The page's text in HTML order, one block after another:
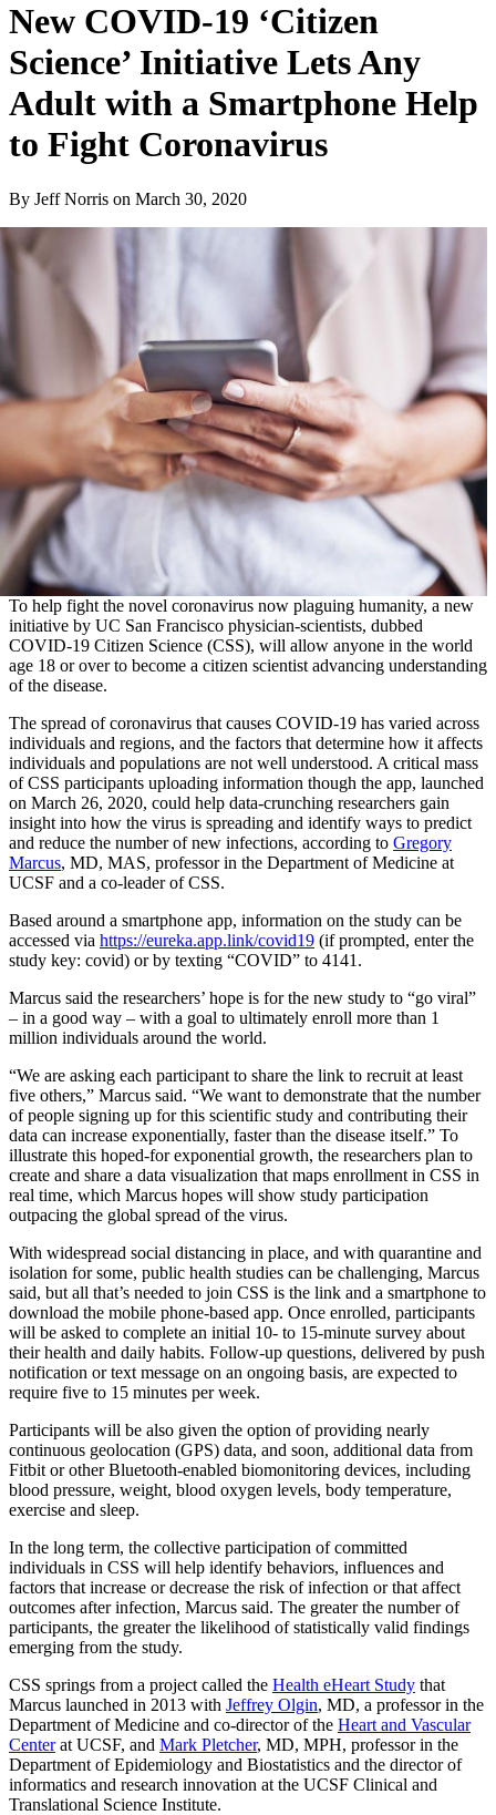
New COVID-19 ‘Citizen
Science’ Initiative Lets Any
Adult with a Smartphone Help
to Fight Coronavirus
By Jeff Norris on March 30, 2020
To help fight the novel coronavirus now plaguing humanity, a new
initiative by UC San Francisco physician-scientists, dubbed
COVID-19 Citizen Science (CSS), will allow anyone in the world
age 18 or over to become a citizen scientist advancing understanding
of the disease.
The spread of coronavirus that causes COVID-19 has varied across
individuals and regions, and the factors that determine how it affects
individuals and populations are not well understood. A critical mass
of CSS participants uploading information though the app, launched
on March 26, 2020, could help data-crunching researchers gain
insight into how the virus is spreading and identify ways to predict
and reduce the number of new infections, according to Gregory
Marcus, MD, MAS, professor in the Department of Medicine at
UCSF and a co-leader of CSS.
Based around a smartphone app, information on the study can be
accessed via https://eureka.app.link/covid19 (if prompted, enter the
study key: covid) or by texting “COVID” to 4141.
Marcus said the researchers’ hope is for the new study to “go viral”
– in a good way – with a goal to ultimately enroll more than 1
million individuals around the world.
“We are asking each participant to share the link to recruit at least
five others,” Marcus said. “We want to demonstrate that the number
of people signing up for this scientific study and contributing their
data can increase exponentially, faster than the disease itself.” To
illustrate this hoped-for exponential growth, the researchers plan to
create and share a data visualization that maps enrollment in CSS in
real time, which Marcus hopes will show study participation
outpacing the global spread of the virus.
With widespread social distancing in place, and with quarantine and
isolation for some, public health studies can be challenging, Marcus
said, but all that’s needed to join CSS is the link and a smartphone to
download the mobile phone-based app. Once enrolled, participants
will be asked to complete an initial 10- to 15-minute survey about
their health and daily habits. Follow-up questions, delivered by push
notification or text message on an ongoing basis, are expected to
require five to 15 minutes per week.
Participants will be also given the option of providing nearly
continuous geolocation (GPS) data, and soon, additional data from
Fitbit or other Bluetooth-enabled biomonitoring devices, including
blood pressure, weight, blood oxygen levels, body temperature,
exercise and sleep.
In the long term, the collective participation of committed
individuals in CSS will help identify behaviors, influences and
factors that increase or decrease the risk of infection or that affect
outcomes after infection, Marcus said. The greater the number of
participants, the greater the likelihood of statistically valid findings
emerging from the study.
CSS springs from a project called the Health eHeart Study that
Marcus launched in 2013 with Jeffrey Olgin, MD, a professor in the
Department of Medicine and co-director of the Heart and Vascular
Centerat UCSF, and Mark Pletcher, MD, MPH, professor in the
Department of Epidemiology and Biostatistics and the director of
informatics and research innovation at the UCSF Clinical and
Translational Science Institute.